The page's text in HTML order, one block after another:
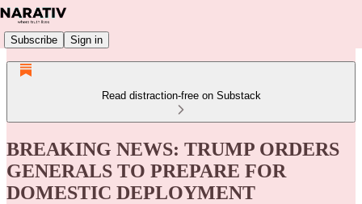
Subscribe Sign in
Read distraction-free on Substack
BREAKING NEWS: TRUMP ORDERS
GENERALS TO PREPARE FOR
DOMESTIC DEPLOYMENT